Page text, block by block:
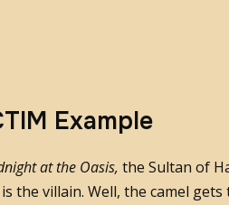
Example
at the Oasis, the Sultan of
is the villain. Well, the camel